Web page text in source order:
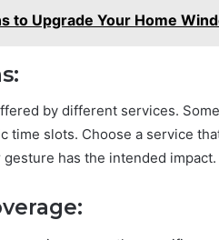
to Upgrade Your Home
by different services.
time slots. Choose a service
has the intended impact.